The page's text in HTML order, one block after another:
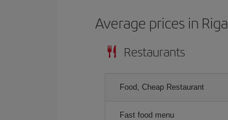
Average prices in Riga
Restaurants
Food, Cheap Restaurant
Fast food menu